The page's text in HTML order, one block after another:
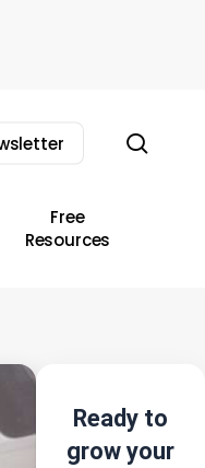
Free
Resources
Ready to
grow your